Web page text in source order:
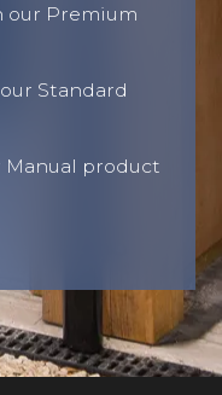
our Premium
Standard
Manual product